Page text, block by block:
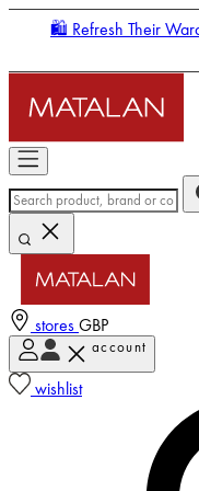
🛍️ Refresh Their
stores GBP
account
wishlist